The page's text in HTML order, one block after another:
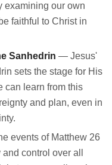
examining our own
faithful to Christ in
Sanhedrin — Jesus'
sets the stage for His
can learn from this
and plan, even in
events of Matthew 26
control over all